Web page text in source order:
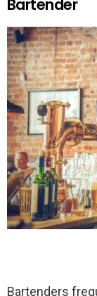
Bartender
Bartenders